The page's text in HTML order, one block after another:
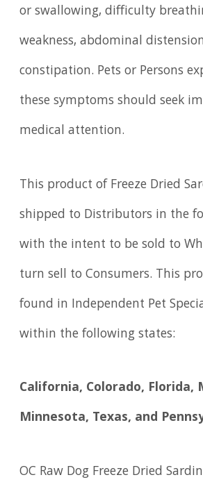
or swallowing, difficulty
weakness, abdominal
constipation. Pets or Persons
these symptoms should seek
medical attention.
This product of Freeze Dried
shipped to Distributors in the
with the intent to be sold to
turn sell to Consumers. This
found in Independent Pet
within the following states:
California, Colorado, Florida,
Minnesota, Texas, and
OC Raw Dog Freeze Dried